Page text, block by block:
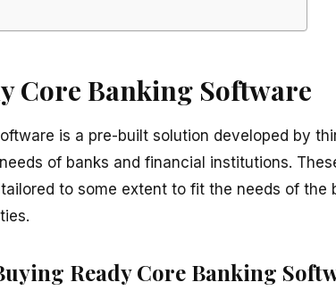
Core Banking Software
is a pre-built solution developed by
of banks and financial institutions.
to some extent to fit the needs of the
Ready Core Banking